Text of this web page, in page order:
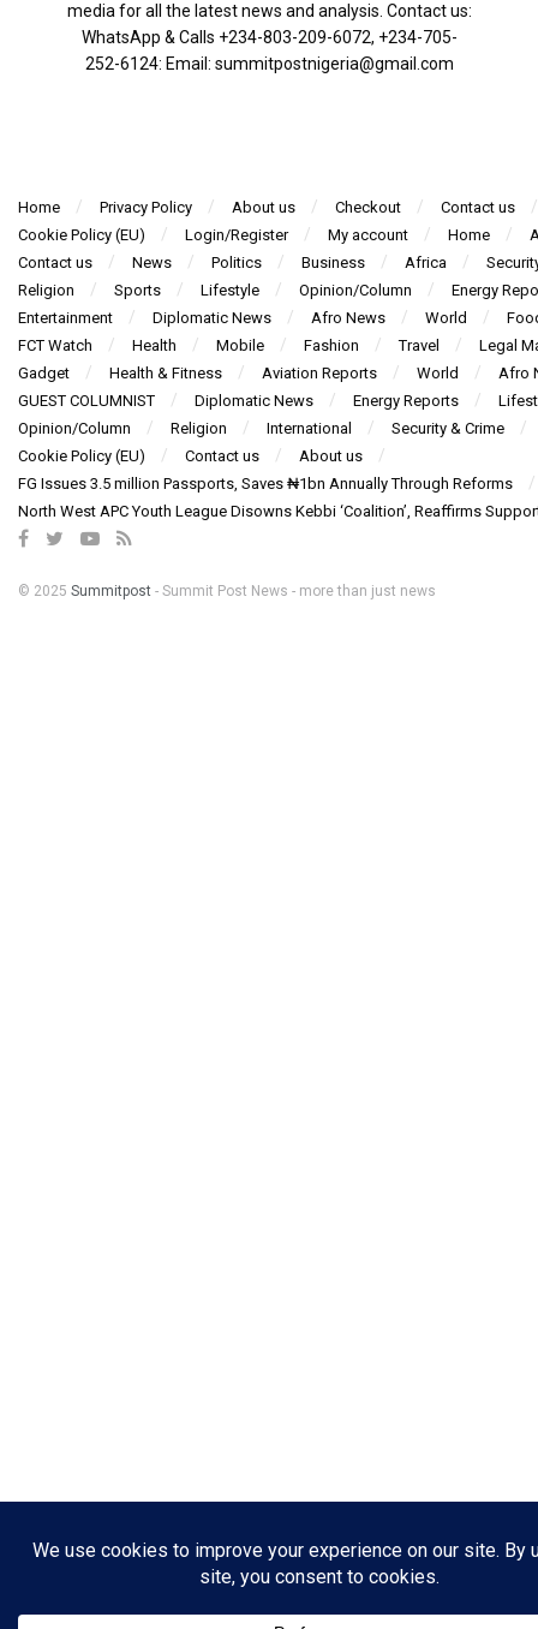
media for all the latest news and analysis. Contact us:
WhatsApp & Calls ‪+234-803-209-6072‬, ‪+234-705-
252-6124‬: Email: summitpostnigeria@gmail.com
Home Privacy Policy About us Checkout
Contact us
Cookie Policy (EU)
Login/Register My account Home
Contact us
News Politics Business Africa
Religion
Sports Lifestyle Opinion/Column
Energy
Entertainment
Diplomatic News Afro News World
FCT Watch
Health Mobile Fashion Travel
Legal
Gadget
Health & Fitness Aviation Reports World
Afro
GUEST COLUMNIST
Diplomatic News Energy Reports
Opinion/Column
Religion International
Security & Crime
Cookie Policy (EU)
Contact us
About us
FG Issues 3.5 million Passports, Saves ₦1bn Annually Through Reforms
North West APC Youth League Disowns Kebbi ‘Coalition’, Reaffirms
© 2025 Summitpost - Summit Post News - more than just news